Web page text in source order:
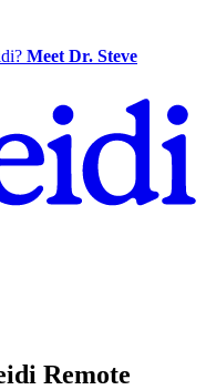
Meet Dr. Steve
Remote